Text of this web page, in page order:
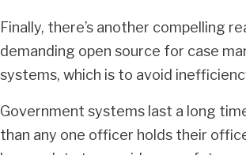
Finally, there’s another compelling
demanding open source for case
systems, which is to avoid
Government systems last a long
than any one officer holds their